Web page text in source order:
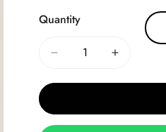
Quantity